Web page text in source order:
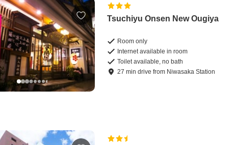
Tsuchiyu Onsen New Ougiya
Room only
Internet available in room
Toilet available, no bath
27 mindrive from Niwasaka Station